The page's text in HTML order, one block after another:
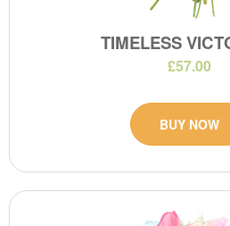
TIMELESS
£57.00
BUY NOW